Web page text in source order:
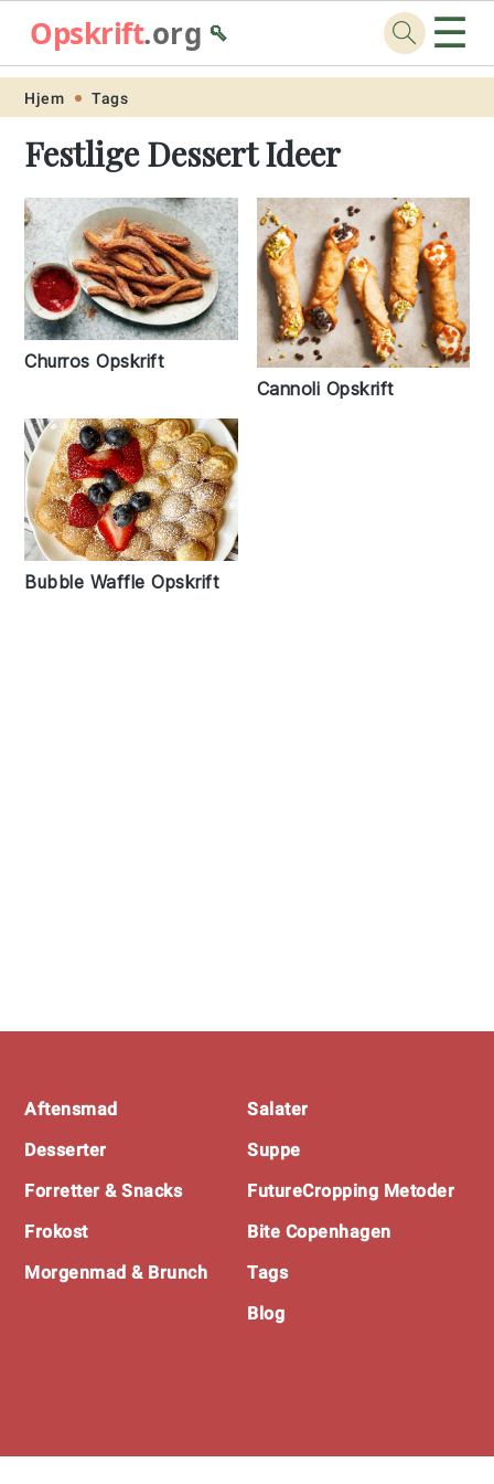
Skip
primary
navigation
Skip
main
content
Skip
primary
sidebar
Skip
footer
Opskrift.org🥄 ☰
Hjem Tags
Festlige Dessert Ideer
Churros Opskrift
Cannoli Opskrift
Bubble Waffle Opskrift
Footer
Aftensmad
Desserter
Forretter & Snacks
Frokost
Morgenmad & Brunch
Salater
Suppe
FutureCropping Metoder
Bite Copenhagen
Tags
Blog